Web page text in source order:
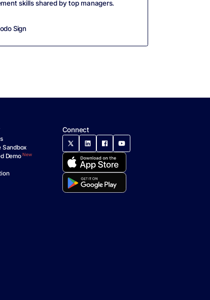
skills shared by top managers.
Sign
Sandbox
DemoNew
Connect